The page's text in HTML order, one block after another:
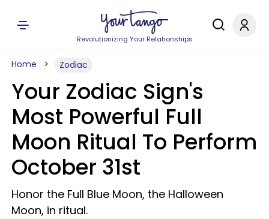
Revolutionizing Your Relationships
Home Zodiac
Your Zodiac Sign's
Most Powerful Full
Moon Ritual To Perform
October 31st
Honor the Full Blue Moon, the Halloween
Moon, in ritual.